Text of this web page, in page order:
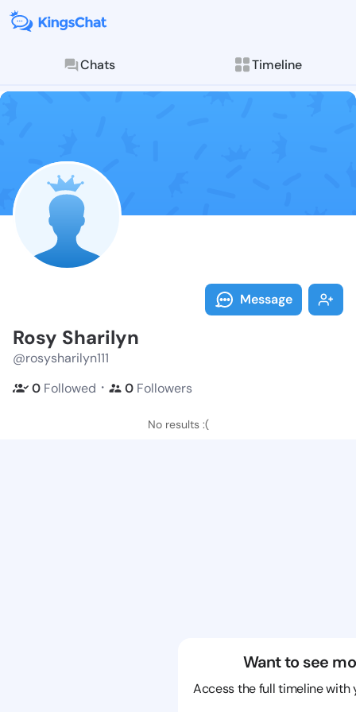
Chats Timeline
Follow Rosy
Explore posts &
Message
Rosy Sharilyn
@rosysharilyn111
0 Followed ・ 0 Followers
No results :(
Want to see
Access the full timeline with